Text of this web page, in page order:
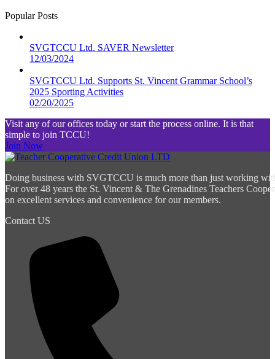
Popular Posts
SVGTCCU Ltd. SAVER Newsletter
12/03/2024
SVGTCCU Ltd. Supports St. Vincent Grammar School’s
2025 Sporting Activities
02/20/2025
Visit any of our offices today or start the process online. It is that
simple to join TCCU!
Join Now
Doing business with SVGTCCU is much more than just working
For over 48 years the St. Vincent & The Grenadines Teachers
on excellent services and convenience for our members.
Contact US